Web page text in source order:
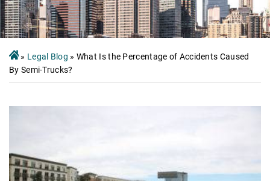
» Legal Blog » What Is the Percentage of Accidents Caused
By Semi-Trucks?